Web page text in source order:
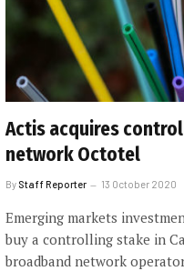
Actis acquires
network Octotel
By Staff Reporter 13 October 2020
Emerging markets
buy a controlling stake in
broadband network